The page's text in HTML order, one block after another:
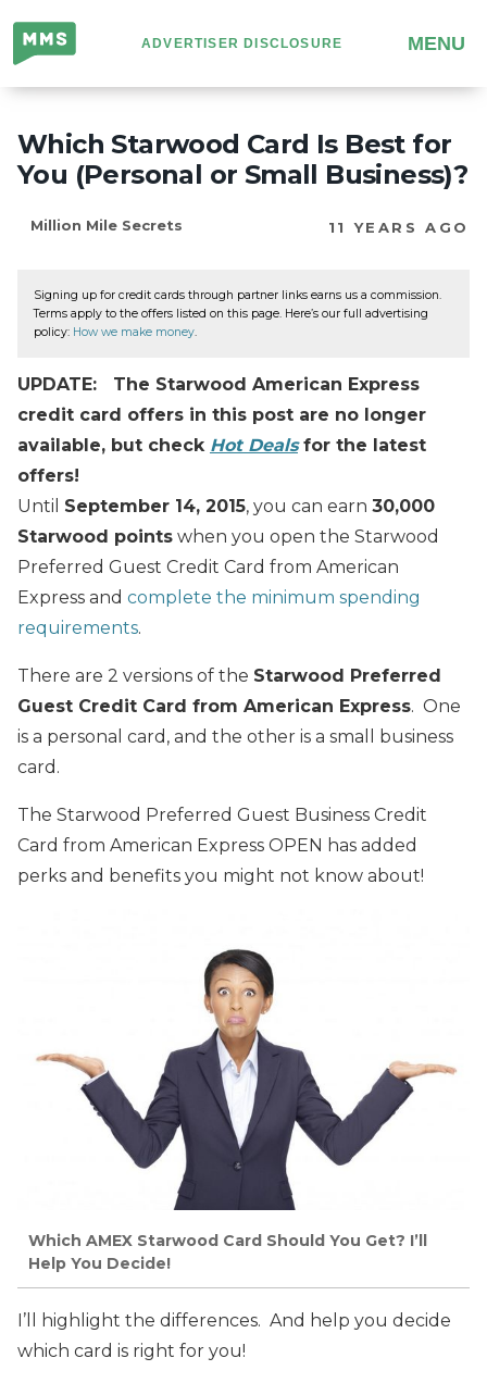
Million
Mile
Secrets
ADVERTISER DISCLOSURE MENU
Which Starwood Card Is Best for
You (Personal or Small Business)?
Million Mile Secrets 11 YEARS AGO
Signing up for credit cards through partner links earns us a commission.
Terms apply to the offers listed on this page. Here’s our full advertising
policy: How we make money.
UPDATE: The Starwood American Express
credit card offers in this post are no longer
available, but check Hot Dealsfor the latest
offers!
Until September 14, 2015, you can earn 30,000
Starwood points when you open the Starwood
Preferred Guest Credit Card from American
Express and complete the minimum spending
requirements.
There are 2 versions of the Starwood Preferred
Guest Credit Card from American Express. One
is a personal card, and the other is a small business
card.
The Starwood Preferred Guest Business Credit
Card from American Express OPEN has added
perks and benefits you might not know about!
Which AMEX Starwood Card Should You Get? I’ll
Help You Decide!
I’ll highlight the differences. And help you decide
which card is right for you!